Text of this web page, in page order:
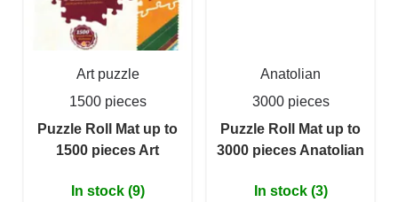
Art puzzle
1500 pieces
Puzzle Roll Mat up to
1500 pieces Art
In stock (9)
Anatolian
3000 pieces
Puzzle Roll Mat up to
3000 pieces Anatolian
In stock (3)